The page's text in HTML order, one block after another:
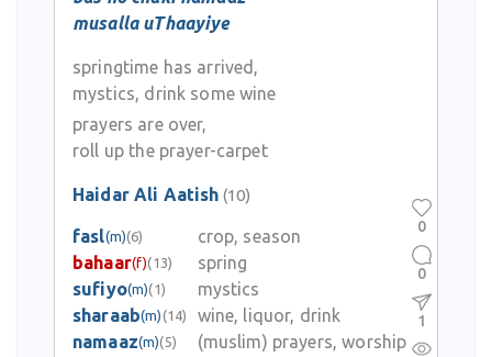
musalla uThaayiye
springtime has arrived,
mystics, drink some wine
prayers are over,
roll up the prayer-carpet
Haidar Ali Aatish (10)
fasl(m)(6)
crop, season
bahaar(f)(13)
spring
sufiyo(m)(1)
mystics
sharaab(m) (14)
wine, liquor, drink
namaaz(m)(5)
(muslim) prayers, worship
0
0
1